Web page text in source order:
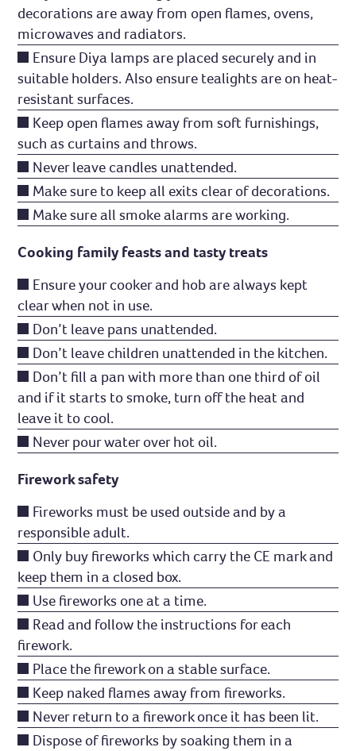
decorations are away from open flames, ovens,
microwaves and radiators.
Ensure Diya lamps are placed securely and in
suitable holders. Also ensure tealights are on heat-
resistant surfaces.
Keep open flames away from soft furnishings,
such as curtains and throws.
Never leave candles unattended.
Make sure to keep all exits clear of decorations.
Make sure all smoke alarms are working.
Cooking family feasts and tasty treats
Ensure your cooker and hob are always kept
clear when not in use.
Don’t leave pans unattended.
Don’t leave children unattended in the kitchen.
Don’t fill a pan with more than one third of oil
and if it starts to smoke, turn off the heat and
leave it to cool.
Never pour water over hot oil.
Firework safety
Fireworks must be used outside and by a
responsible adult.
Only buy fireworks which carry the CE mark and
keep them in a closed box.
Use fireworks one at a time.
Read and follow the instructions for each
firework.
Place the firework on a stable surface.
Keep naked flames away from fireworks.
Never return to a firework once it has been lit.
Dispose of fireworks by soaking them in a